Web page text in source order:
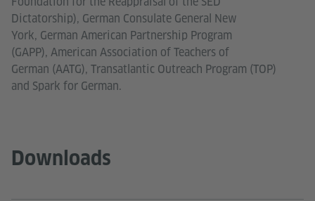
Dictatorship), German Consulate General New
York, German American Partnership Program
(GAPP), American Association of Teachers of
German (AATG), Transatlantic Outreach Program (TOP)
and Spark for German.
Downloads